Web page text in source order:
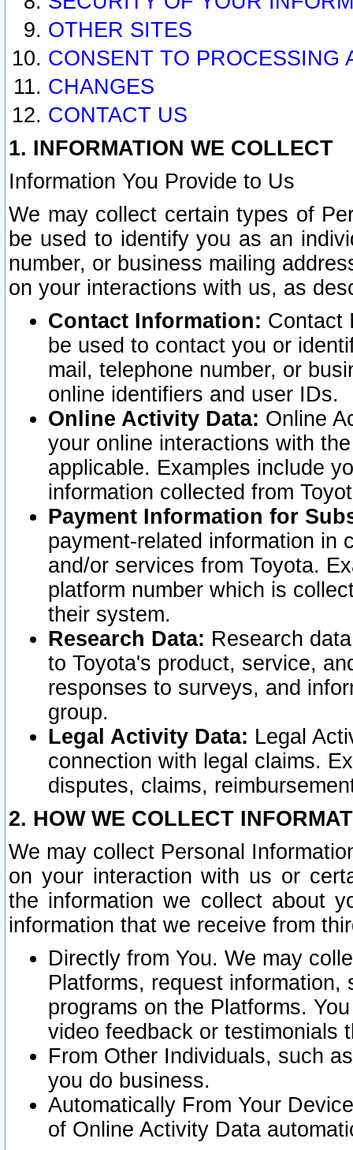
OTHER SITES
CONSENT TO PROCESSING
CHANGES
CONTACT US
1. INFORMATION WE COLLECT
Information You Provide to Us
We may collect certain types of
be used to identify you as an
number, or business mailing
on your interactions with us, as
Contact Information: Contact
be used to contact you or
mail, telephone number, or
online identifiers and user IDs.
Online Activity Data: Online
your online interactions with
applicable. Examples include
information collected from
Payment Information for
payment-related information in
and/or services from Toyota.
platform number which is
their system.
Research Data: Research
to Toyota's product, service,
responses to surveys, and
group.
Legal Activity Data: Legal
connection with legal claims.
disputes, claims,
2. HOW WE COLLECT
We may collect Personal
on your interaction with us or
the information we collect about
information that we receive from
Directly from You. We may
Platforms, request
programs on the Platforms.
video feedback or testimonials
From Other Individuals, such
you do business.
Automatically From Your
of Online Activity Data